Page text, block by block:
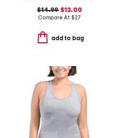
$14.99 $12.00
Compare At $27
add to bag